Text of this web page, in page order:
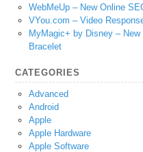
WebMeUp – New Online
VYou.com – Video
MyMagic+ by Disney –
Bracelet
CATEGORIES
Advanced
Android
Apple
Apple Hardware
Apple Software